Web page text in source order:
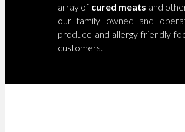
array of cured meats and
our family owned and
produce and allergy friendly
customers.